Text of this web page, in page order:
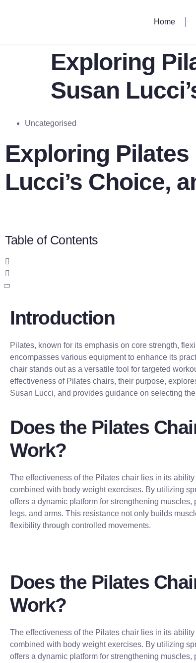
Home
Exploring
Susan
Uncategorised
Exploring
Lucci’s Choice,
Table of Contents
Introduction
Pilates, known for its emphasis on core strength,
encompasses various equipment to enhance its
chair stands out as a versatile tool for targeted
effectiveness of Pilates chairs, their purpose,
Susan Lucci, and provides guidance on selecting
Does the Pilates
Work?
The effectiveness of the Pilates chair lies in its
combined with body weight exercises. By utilizing
offers a dynamic platform for strengthening muscles,
legs, and arms. This resistance not only builds
flexibility through controlled movements.
Does the Pilates
Work?
The effectiveness of the Pilates chair lies in its
combined with body weight exercises. By utilizing
offers a dynamic platform for strengthening muscles,